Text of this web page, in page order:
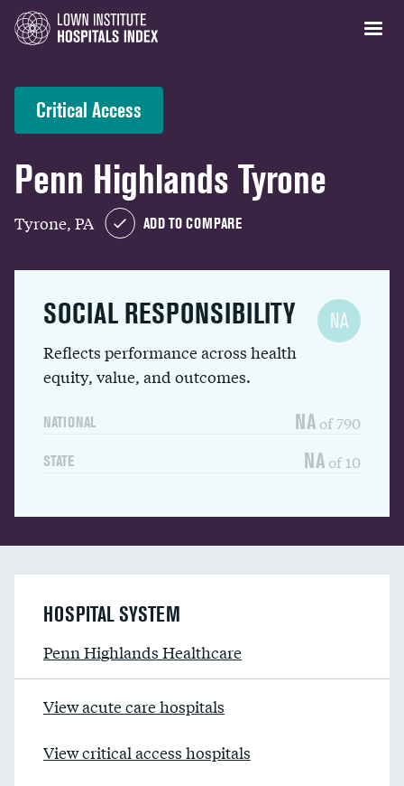
Critical Access
Penn Highlands Tyrone
Tyrone, PA ADD TO COMPARE
SOCIAL RESPONSIBILITY
Reflects performance across health
equity, value, and outcomes.
NATIONAL NA of 790
STATE NA of 10
NA
HOSPITAL SYSTEM
Penn Highlands Healthcare
View acute care hospitals
View critical access hospitals